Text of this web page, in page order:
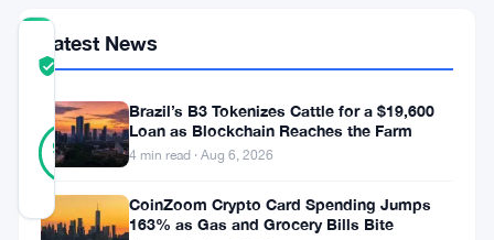
COMMUNITY
TRUST
Verified
95
REAL
Verified
19
Latest News
Brazil’s B3 Tokenizes Cattle for a $19,600
Loan as Blockchain Reaches the Farm
4 min read · Aug 6, 2026
CoinZoom Crypto Card Spending Jumps
163% as Gas and Grocery Bills Bite